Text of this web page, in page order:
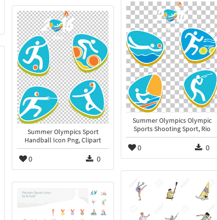
Summer Olympics Olympic
Sports Shooting Sport, Rio
0 0
Summer Olympics Sport
Handball Icon Png, Clipart
0 0